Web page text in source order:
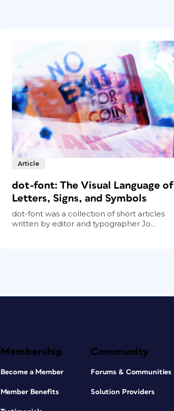
Article
dot-font: The Visual Language of
Letters, Signs, and Symbols
dot-font was a collection of short articles
written by editor and typographer Jo...
Membership
Become a Member
Member Benefits
Community
Forums & Communities
Solution Providers